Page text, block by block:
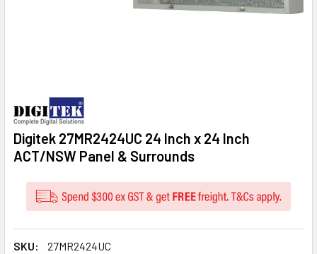
Digitek 27MR2424UC 24 Inch x 24 Inch
ACT/NSW Panel & Surrounds
SKU:
27MR2424UC